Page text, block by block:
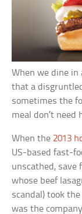
When we dine in
that a
sometimes the
meal don’t need
When the 2013
US-based fast-
unscathed, save
whose beef
scandal) took
was the